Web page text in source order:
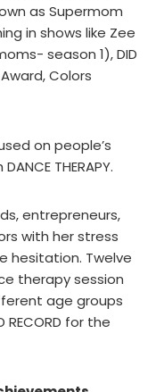
as Supermom
in shows like Zee
season 1), DID
Colors
on people’s
THERAPY.
entrepreneurs,
with her stress
hesitation. Twelve
therapy session
age groups
RECORD for the